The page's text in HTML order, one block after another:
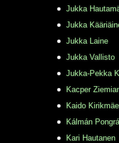
Jukka
Jukka
Jukka Laine
Jukka Vallisto
Jukka-Pekka
Kacper
Kaido Kirikmäe
Kálmán
Kari Hautanen